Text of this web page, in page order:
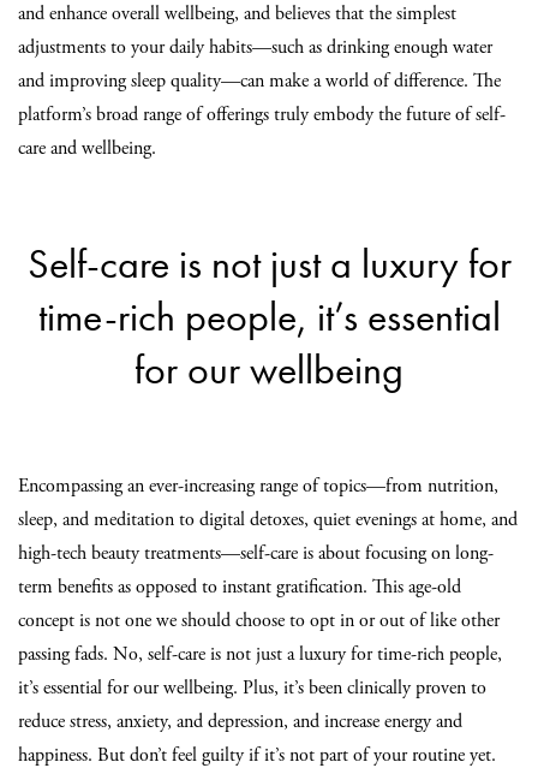
and enhance overall wellbeing, and believes that the simplest
adjustments to your daily habits—such as drinking enough water
and improving sleep quality—can make a world of difference. The
platform’s broad range of offerings truly embody the future of self-
care and wellbeing.
Self-care is not just a luxury for
time-rich people, it’s essential
for our wellbeing
Encompassing an ever-increasing range of topics—from nutrition,
sleep, and meditation to digital detoxes, quiet evenings at home, and
high-tech beauty treatments—self-care is about focusing on long-
term benefits as opposed to instant gratification. This age-old
concept is not one we should choose to opt in or out of like other
passing fads. No, self-care is not just a luxury for time-rich people,
it’s essential for our wellbeing. Plus, it’s been clinically proven to
reduce stress, anxiety, and depression, and increase energy and
happiness. But don’t feel guilty if it’s not part of your routine yet.